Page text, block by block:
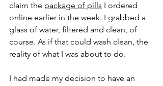
claim the package of pills I ordered
online earlier in the week. I grabbed a
glass of water, filtered and clean, of
course. As if that could wash clean, the
reality of what I was about to do.
I had made my decision to have an